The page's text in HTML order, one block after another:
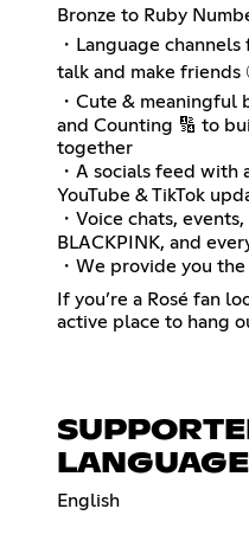
Bronze to Ruby
・Language
talk and make friends
・Cute & meaningful
and Counting 🔢 to
together
・A socials feed with
YouTube & TikTok
・Voice chats,
BLACKPINK, and
・We provide you the
If you’re a Rosé fan
active place to hang
English